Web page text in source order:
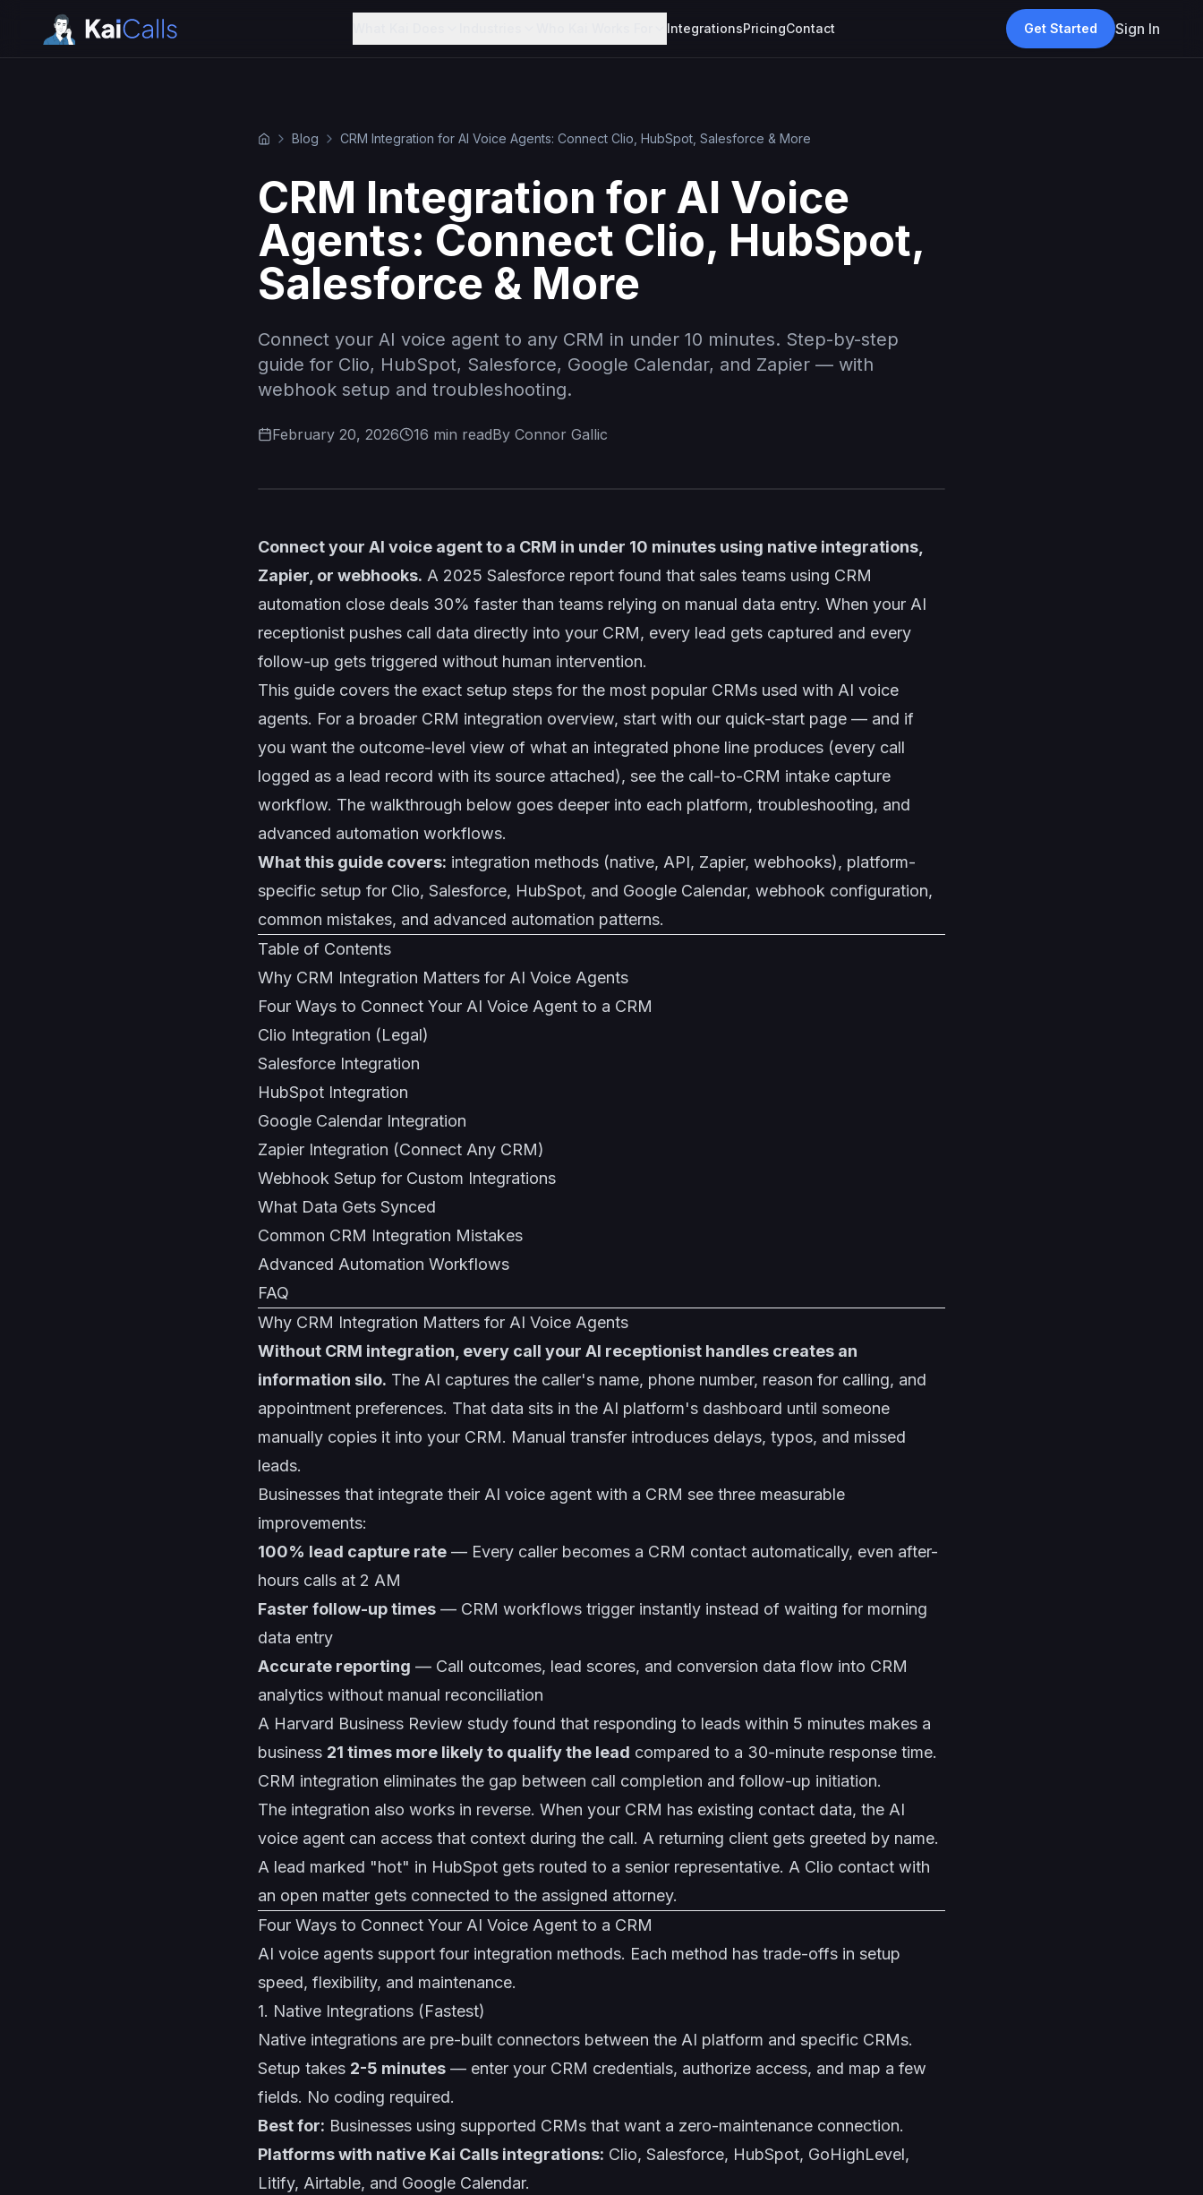
IntegrationsPricingContact Get Started Sign In
Blog CRM Integration for AI Voice Agents: Connect Clio, HubSpot, Salesforce & More
CRM Integration for AI Voice
Agents: Connect Clio, HubSpot,
Salesforce & More
Connect your AI voice agent to any CRM in under 10 minutes. Step-by-step
guide for Clio, HubSpot, Salesforce, Google Calendar, and Zapier — with
webhook setup and troubleshooting.
February 20, 2026 16 min readBy Connor Gallic
Connect your AI voice agent to a CRM in under 10 minutes using native integrations,
Zapier, or webhooks. A 2025 Salesforce report found that sales teams using CRM
automation close deals 30% faster than teams relying on manual data entry. When your AI
receptionist pushes call data directly into your CRM, every lead gets captured and every
follow-up gets triggered without human intervention.
This guide covers the exact setup steps for the most popular CRMs used with AI voice
agents. For a broader CRM integration overview, start with our quick-start page — and if
you want the outcome-level view of what an integrated phone line produces (every call
logged as a lead record with its source attached), see the call-to-CRM intake capture
workflow. The walkthrough below goes deeper into each platform, troubleshooting, and
advanced automation workflows.
What this guide covers: integration methods (native, API, Zapier, webhooks), platform-
specific setup for Clio, Salesforce, HubSpot, and Google Calendar, webhook configuration,
common mistakes, and advanced automation patterns.
Table of Contents
Why CRM Integration Matters for AI Voice Agents
Four Ways to Connect Your AI Voice Agent to a CRM
Clio Integration (Legal)
Salesforce Integration
HubSpot Integration
Google Calendar Integration
Zapier Integration (Connect Any CRM)
Webhook Setup for Custom Integrations
What Data Gets Synced
Common CRM Integration Mistakes
Advanced Automation Workflows
FAQ
Why CRM Integration Matters for AI Voice Agents
Without CRM integration, every call your AI receptionist handles creates an
information silo. The AI captures the caller's name, phone number, reason for calling, and
appointment preferences. That data sits in the AI platform's dashboard until someone
manually copies it into your CRM. Manual transfer introduces delays, typos, and missed
leads.
Businesses that integrate their AI voice agent with a CRM see three measurable
improvements:
100% lead capture rate — Every caller becomes a CRM contact automatically, even after-
hours calls at 2 AM
Faster follow-up times — CRM workflows trigger instantly instead of waiting for morning
data entry
Accurate reporting — Call outcomes, lead scores, and conversion data flow into CRM
analytics without manual reconciliation
A Harvard Business Review study found that responding to leads within 5 minutes makes a
business 21 times more likely to qualify the lead compared to a 30-minute response time.
CRM integration eliminates the gap between call completion and follow-up initiation.
The integration also works in reverse. When your CRM has existing contact data, the AI
voice agent can access that context during the call. A returning client gets greeted by name.
A lead marked "hot" in HubSpot gets routed to a senior representative. A Clio contact with
an open matter gets connected to the assigned attorney.
Four Ways to Connect Your AI Voice Agent to a CRM
AI voice agents support four integration methods. Each method has trade-offs in setup
speed, flexibility, and maintenance.
1. Native Integrations (Fastest)
Native integrations are pre-built connectors between the AI platform and specific CRMs.
Setup takes 2-5 minutes — enter your CRM credentials, authorize access, and map a few
fields. No coding required.
Best for: Businesses using supported CRMs that want a zero-maintenance connection.
Platforms with native Kai Calls integrations: Clio, Salesforce, HubSpot, GoHighLevel,
Litify, Airtable, and Google Calendar.